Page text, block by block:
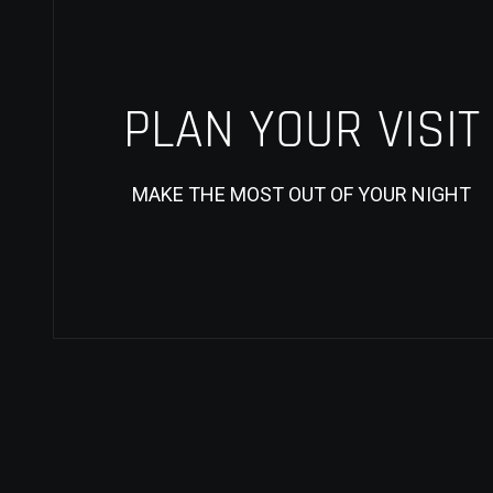
PLAN YOUR VISIT
MAKE THE MOST OUT OF YOUR NIGHT